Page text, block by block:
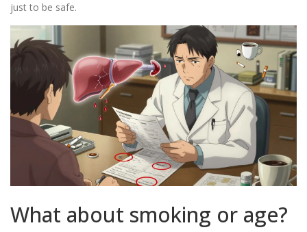
just to be safe.
What about smoking or age?